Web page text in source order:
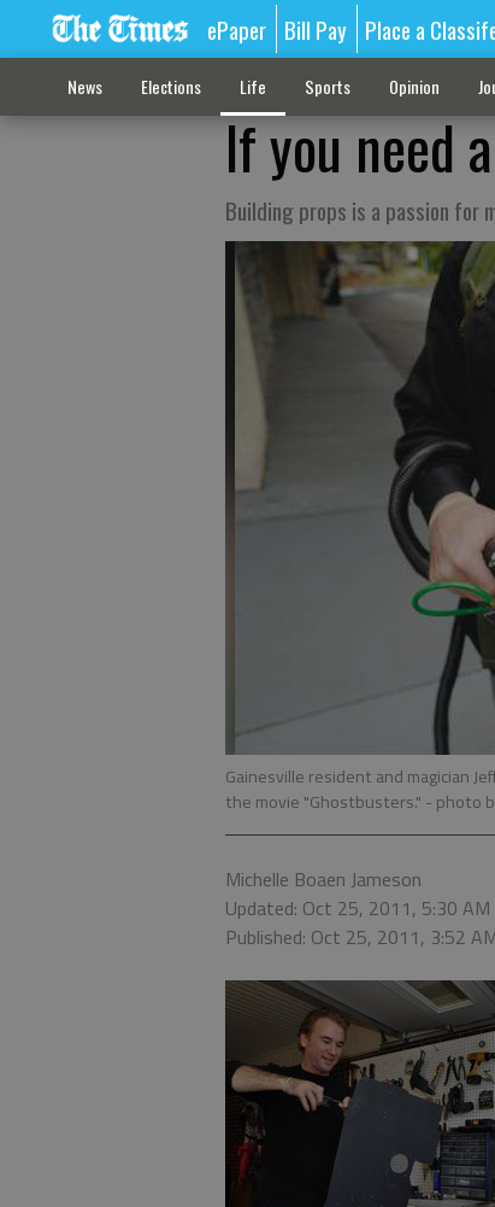
ePaper Bill Pay Place a
News Elections Life Sports Opinion
If you need
Building props is a passion for
Gainesville resident and magician
the movie "Ghostbusters." - photo
Michelle Boaen Jameson
Updated: Oct 25, 2011, 5:30 AM
Published: Oct 25, 2011, 3:52